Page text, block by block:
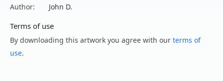
Author:
John D.
Terms of use
By downloading this artwork you agree with our terms of
use.